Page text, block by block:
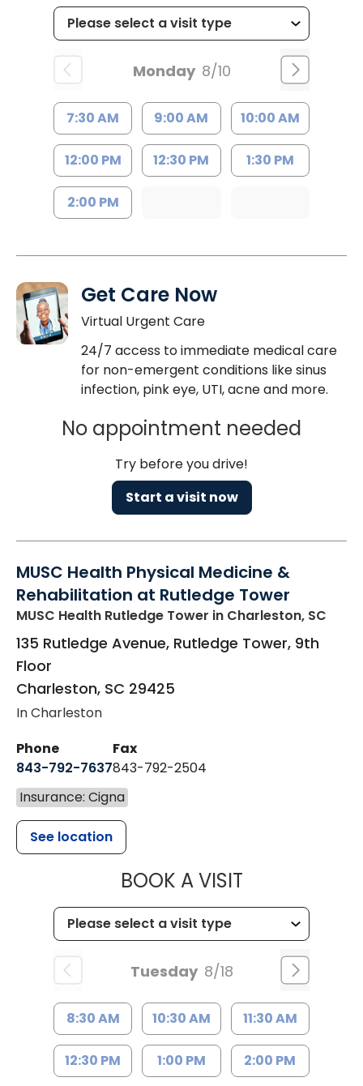
Monday 8/10
7:30 AM 9:00 AM 10:00 AM
12:00 PM 12:30 PM 1:30 PM
2:00 PM
Get Care Now
Virtual Urgent Care
24/7 access to immediate medical care
for non-emergent conditions like sinus
infection, pink eye, UTI, acne and more.
No appointment needed
Try before you drive!
Start a visit now
MUSC Health Physical Medicine &
Rehabilitation at Rutledge Tower
MUSC Health Rutledge Tower in Charleston, SC
135 Rutledge Avenue, Rutledge Tower, 9th
Floor
Charleston, SC 29425
In Charleston
Phone
843-792-7637
Fax
843-792-2504
Insurance: Cigna
See location
BOOK A VISITMUSC
Tuesday 8/18
8:30 AM 10:30 AM 11:30 AM
12:30 PM 1:00 PM 2:00 PM